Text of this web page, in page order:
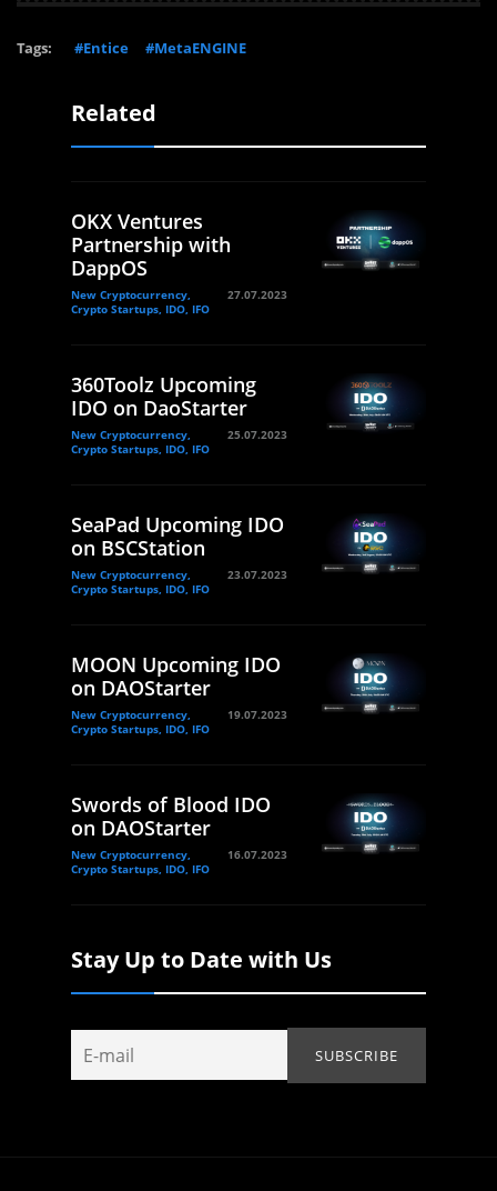
Tags: #Entice #MetaENGINE
Related
OKX Ventures
Partnership with
DappOS
New Cryptocurrency,
Crypto Startups, IDO, IFO
27.07.2023
360Toolz Upcoming
IDO on DaoStarter
New Cryptocurrency,
Crypto Startups, IDO, IFO
25.07.2023
SeaPad Upcoming IDO
on BSCStation
New Cryptocurrency,
Crypto Startups, IDO, IFO
23.07.2023
MOON Upcoming IDO
on DAOStarter
New Cryptocurrency,
Crypto Startups, IDO, IFO
19.07.2023
Swords of Blood IDO
on DAOStarter
New Cryptocurrency,
Crypto Startups, IDO, IFO
16.07.2023
Stay Up to Date with Us